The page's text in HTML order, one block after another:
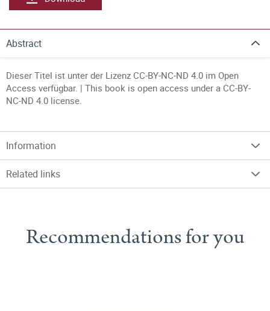
Abstract
Dieser Titel ist unter der Lizenz CC-BY-NC-ND 4.0 im Open
Access verfügbar. | This book is open access under a CC-BY-
NC-ND 4.0 license.
Information
Related links
Recommendations for you